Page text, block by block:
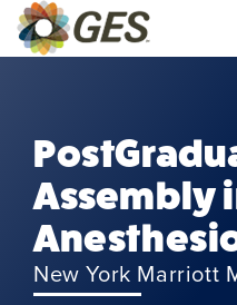
Assembly
New York Marriott